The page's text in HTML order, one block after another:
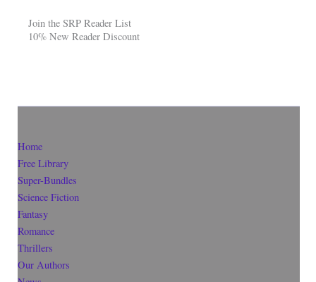
Join the SRP Reader List
10% New Reader Discount
Home
Free Library
Super-Bundles
Science Fiction
Fantasy
Romance
Thrillers
Our Authors